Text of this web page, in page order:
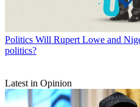
Politics Will Rupert Lowe and
politics?
Latest in Opinion